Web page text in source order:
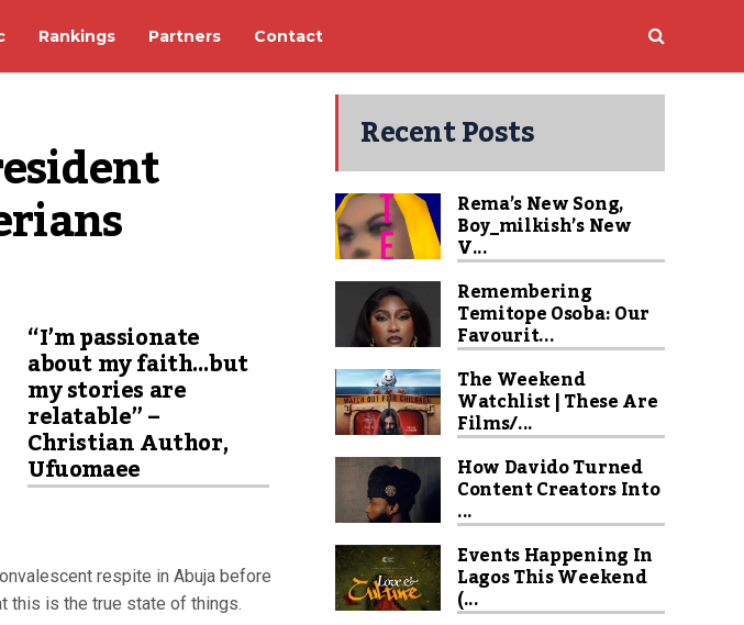
Rankings Partners Contact
“I’m passionate
about my faith…but
my stories are
relatable” –
Christian Author,
Ufuomaee
respite in Abuja before
this is the true state of things.
Recent Posts
Rema’s New Song,
Boy_milkish’s New
V...
Remembering
Temitope Osoba: Our
Favourit...
The Weekend
Watchlist | These Are
Films/...
How Davido Turned
Content Creators Into
...
Events Happening In
Lagos This Weekend
(...